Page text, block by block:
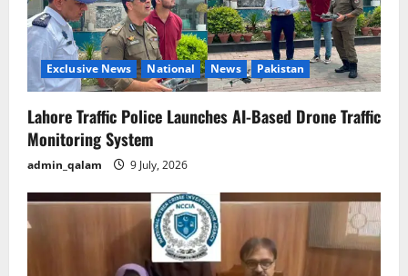
Exclusive News National News Pakistan
Lahore Traffic Police Launches AI-Based Drone Traffic
Monitoring System
admin_qalam 9 July, 2026